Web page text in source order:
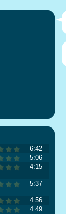
6:42
5:06
4:15
5:37
4:56
4:49